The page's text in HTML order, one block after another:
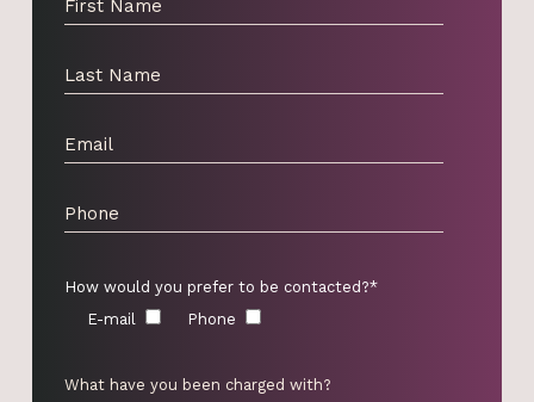
How would you prefer to be contacted?*
E-mail
Phone